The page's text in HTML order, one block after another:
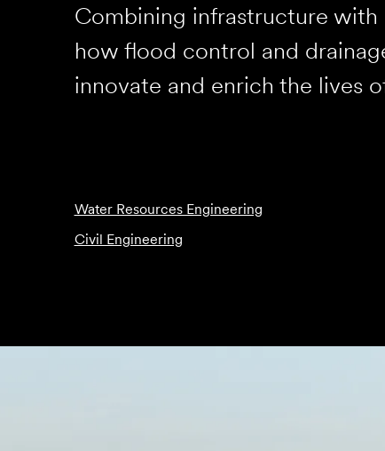
Combining infrastructure with
how flood control and
innovate and enrich the lives
Water Resources Engineering
Civil Engineering